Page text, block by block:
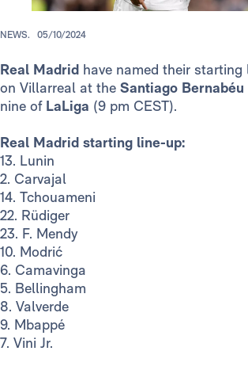
NEWS. 05/10/2024
Real Madrid have named their
on Villarreal at the Santiago Bernabéu
nine of LaLiga (9 pm CEST).
Real Madrid starting line-up:
13. Lunin
2. Carvajal
14. Tchouameni
22. Rüdiger
23. F. Mendy
10. Modrić
6. Camavinga
5. Bellingham
8. Valverde
9. Mbappé
7. Vini Jr.